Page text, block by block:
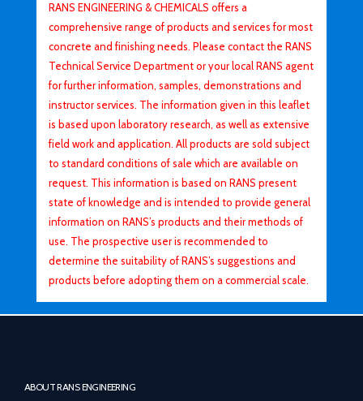
RANS ENGINEERING & CHEMICALS offers a
comprehensive range of products and services for most
concrete and finishing needs. Please contact the RANS
Technical Service Department or your local RANS agent
for further information, samples, demonstrations and
instructor services. The information given in this leaflet
is based upon laboratory research, as well as extensive
field work and application. All products are sold subject
to standard conditions of sale which are available on
request. This information is based on RANS present
state of knowledge and is intended to provide general
information on RANS’s products and their methods of
use. The prospective user is recommended to
determine the suitability of RANS’s suggestions and
products before adopting them on a commercial scale.
ABOUT RANS ENGINEERING